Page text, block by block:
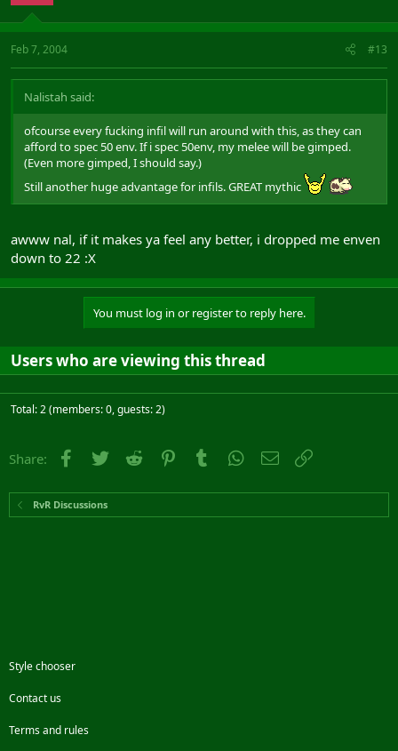
Feb 7, 2004 #13
Nalistah said:
ofcourse every fucking infil will run around with this, as they can
afford to spec 50 env. If i spec 50env, my melee will be gimped.
(Even more gimped, I should say.)
Still another huge advantage for infils. GREAT mythic
awww nal, if it makes ya feel any better, i dropped me enven
down to 22 :X
You must log in or register to reply here.
Users who are viewing this thread
Total: 2 (members: 0, guests: 2)
Share: Facebook
Twitter Reddit PinterestTumblr WhatsApp
Email
RvR Discussions
Style chooser
Contact us
Terms and rules